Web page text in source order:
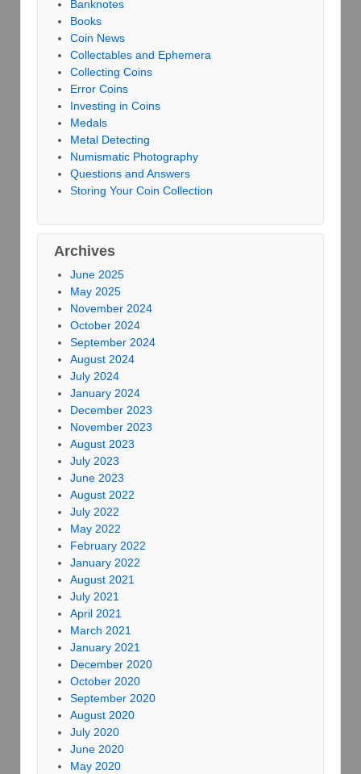
Banknotes
Books
Coin News
Collectables and Ephemera
Collecting Coins
Error Coins
Investing in Coins
Medals
Metal Detecting
Numismatic Photography
Questions and Answers
Storing Your Coin Collection
Archives
June 2025
May 2025
November 2024
October 2024
September 2024
August 2024
July 2024
January 2024
December 2023
November 2023
August 2023
July 2023
June 2023
August 2022
July 2022
May 2022
February 2022
January 2022
August 2021
July 2021
April 2021
March 2021
January 2021
December 2020
October 2020
September 2020
August 2020
July 2020
June 2020
May 2020